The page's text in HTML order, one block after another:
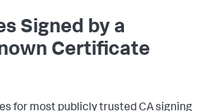
Signed by a
Certificate
for most publicly trusted CA signing